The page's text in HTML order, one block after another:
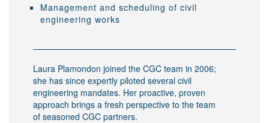
Management and scheduling of civil
engineering works
Laura Plamondon joined the CGC team in 2006;
she has since expertly piloted several civil
engineering mandates. Her proactive, proven
approach brings a fresh perspective to the team
of seasoned CGC partners.